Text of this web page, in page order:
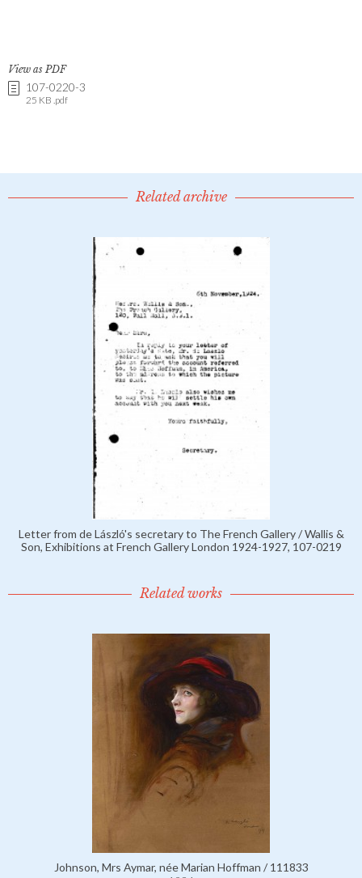
View as PDF
107-0220-3
25 KB .pdf
Related archive
Letter from de László's secretary to The French Gallery / Wallis &
Son, Exhibitions at French Gallery London 1924-1927, 107-0219
Related works
Johnson, Mrs Aymar, née Marian Hoffman / 111833